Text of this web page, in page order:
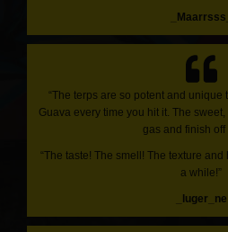
_Maarrsss_
“The terps are so potent and unique
Guava every time you hit it. The
gas and finish off
“The taste! The smell! The texture
a while!”
_luger_ne